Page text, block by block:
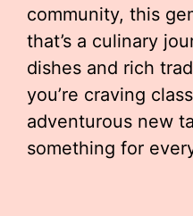
community, this
that’s a culinary
dishes and rich
you’re craving
adventurous new
something for